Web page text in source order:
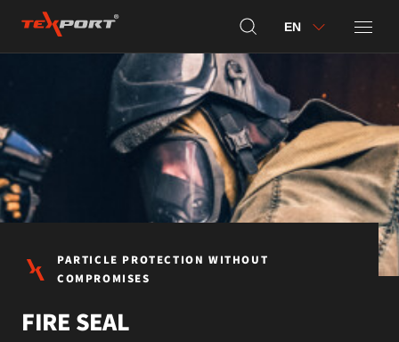
EN
PARTICLE PROTECTION WITHOUT
COMPROMISES
FIRE SEAL